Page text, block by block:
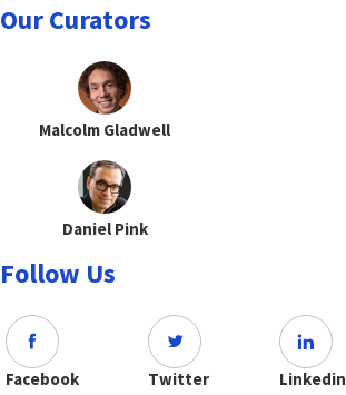
Our Curators
Malcolm Gladwell
Daniel Pink
Follow Us
Facebook Twitter Linkedin